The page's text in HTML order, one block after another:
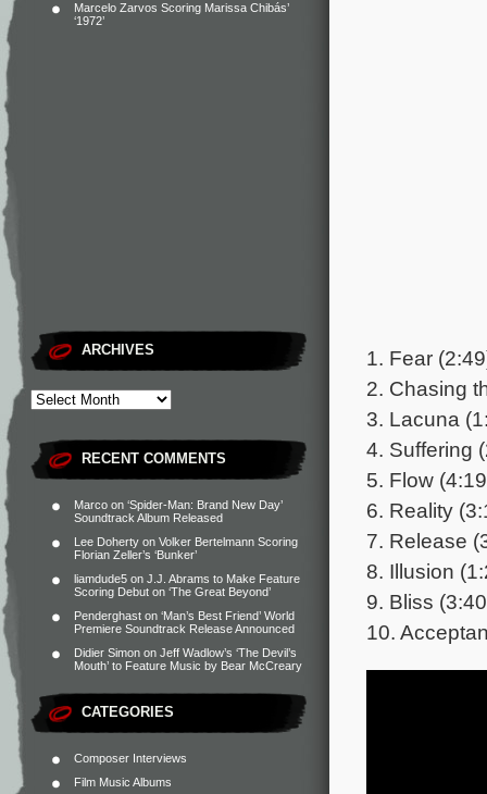
Marcelo Zarvos Scoring Marissa Chibás’
‘1972’
ARCHIVES
RECENT COMMENTS
Marco on ‘Spider-Man: Brand New Day’
Soundtrack Album Released
Lee Doherty on Volker Bertelmann Scoring
Florian Zeller’s ‘Bunker’
liamdude5 on J.J. Abrams to Make Feature
Scoring Debut on ‘The Great Beyond’
Penderghast on ‘Man’s Best Friend’ World
Premiere Soundtrack Release Announced
Didier Simon on Jeff Wadlow’s ‘The Devil’s
Mouth’ to Feature Music by Bear McCreary
CATEGORIES
Composer Interviews
Film Music Albums
1. Fear
2. Chasing
3. Lacuna
4. Suffering
5. Flow
6. Reality
7. Release
8. Illusion
9. Bliss
10.